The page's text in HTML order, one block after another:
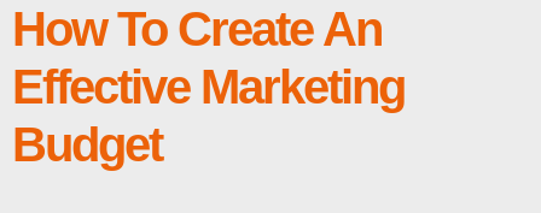
How To Create An
Effective Marketing
Budget